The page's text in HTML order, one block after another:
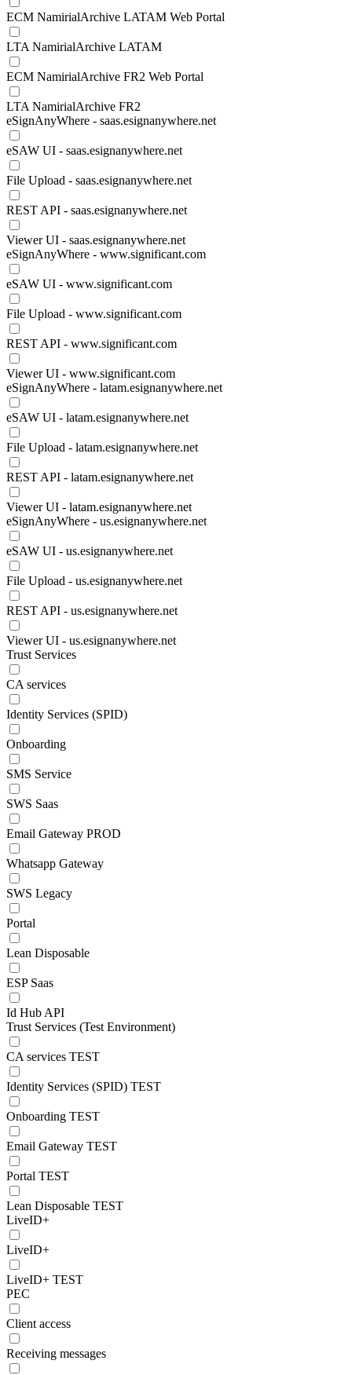
ECM NamirialArchive LATAM Web Portal
LTA NamirialArchive LATAM
ECM NamirialArchive FR2 Web Portal
LTA NamirialArchive FR2
eSignAnyWhere - saas.esignanywhere.net
eSAW UI - saas.esignanywhere.net
File Upload - saas.esignanywhere.net
REST API - saas.esignanywhere.net
Viewer UI - saas.esignanywhere.net
eSignAnyWhere - www.significant.com
eSAW UI - www.significant.com
File Upload - www.significant.com
REST API - www.significant.com
Viewer UI - www.significant.com
eSignAnyWhere - latam.esignanywhere.net
eSAW UI - latam.esignanywhere.net
File Upload - latam.esignanywhere.net
REST API - latam.esignanywhere.net
Viewer UI - latam.esignanywhere.net
eSignAnyWhere - us.esignanywhere.net
eSAW UI - us.esignanywhere.net
File Upload - us.esignanywhere.net
REST API - us.esignanywhere.net
Viewer UI - us.esignanywhere.net
Trust Services
CA services
Identity Services (SPID)
Onboarding
SMS Service
SWS Saas
Email Gateway PROD
Whatsapp Gateway
SWS Legacy
Portal
Lean Disposable
ESP Saas
Id Hub API
Trust Services (Test Environment)
CA services TEST
Identity Services (SPID) TEST
Onboarding TEST
Email Gateway TEST
Portal TEST
Lean Disposable TEST
LiveID+
LiveID+
LiveID+ TEST
PEC
Client access
Receiving messages